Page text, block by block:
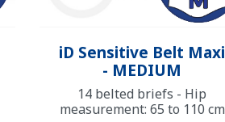
Quick view
iD Sensitive Belt Maxi
- MEDIUM
14 belted briefs - Hip
measurement: 65 to 110 cm